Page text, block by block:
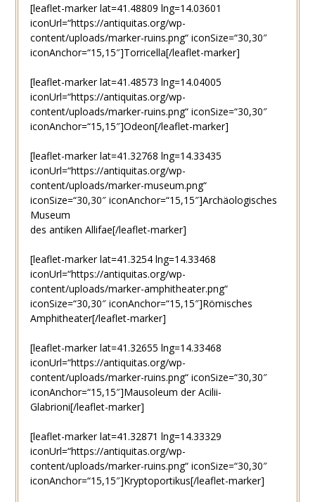
[leaflet-marker lat=41.48809 lng=14.03601
iconUrl=“https://antiquitas.org/wp-
content/uploads/marker-ruins.png“ iconSize=“30,30″
iconAnchor=“15,15″]Torricella[/leaflet-marker]
[leaflet-marker lat=41.48573 lng=14.04005
iconUrl=“https://antiquitas.org/wp-
content/uploads/marker-ruins.png“ iconSize=“30,30″
iconAnchor=“15,15″]Odeon[/leaflet-marker]
[leaflet-marker lat=41.32768 lng=14.33435
iconUrl=“https://antiquitas.org/wp-
content/uploads/marker-museum.png“
iconSize=“30,30″ iconAnchor=“15,15″]Archäologisches
Museum
des antiken Allifae[/leaflet-marker]
[leaflet-marker lat=41.3254 lng=14.33468
iconUrl=“https://antiquitas.org/wp-
content/uploads/marker-amphitheater.png“
iconSize=“30,30″ iconAnchor=“15,15″]Römisches
Amphitheater[/leaflet-marker]
[leaflet-marker lat=41.32655 lng=14.33468
iconUrl=“https://antiquitas.org/wp-
content/uploads/marker-ruins.png“ iconSize=“30,30″
iconAnchor=“15,15″]Mausoleum der Acilii-
Glabrioni[/leaflet-marker]
[leaflet-marker lat=41.32871 lng=14.33329
iconUrl=“https://antiquitas.org/wp-
content/uploads/marker-ruins.png“ iconSize=“30,30″
iconAnchor=“15,15″]Kryptoportikus[/leaflet-marker]